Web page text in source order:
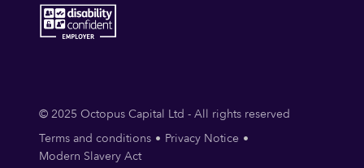
© 2025 Octopus Capital Ltd - All rights reserved
Terms and conditions
Privacy Notice
Modern Slavery Act